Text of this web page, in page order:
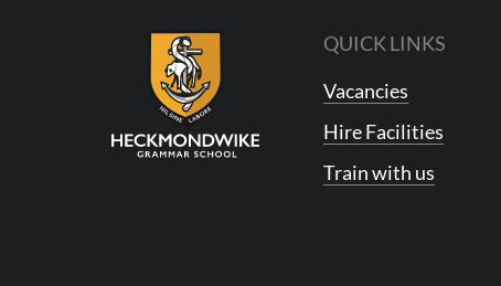
QUICK LINKS
Vacancies
Hire Facilities
Train with us